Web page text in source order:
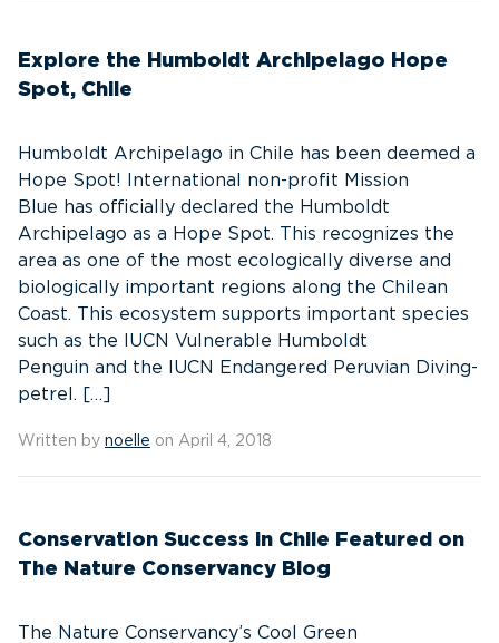
Explore the Humboldt Archipelago Hope
Spot, Chile
Humboldt Archipelago in Chile has been deemed a
Hope Spot! International non-profit Mission
Blue has officially declared the Humboldt
Archipelago as a Hope Spot. This recognizes the
area as one of the most ecologically diverse and
biologically important regions along the Chilean
Coast. This ecosystem supports important species
such as the IUCN Vulnerable Humboldt
Penguin and the IUCN Endangered Peruvian Diving-
petrel. […]
Written by noelle on April 4, 2018
Conservation Success in Chile Featured on
The Nature Conservancy Blog
The Nature Conservancy’s Cool Green